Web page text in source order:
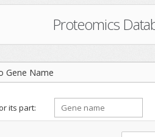
Proteomics
Gene Name
its part: